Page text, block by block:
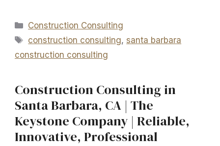
Categories
Construction Consulting
Tags
construction consulting, santa barbara
construction consulting
Construction Consulting in
Santa Barbara, CA | The
Keystone Company | Reliable,
Innovative, Professional